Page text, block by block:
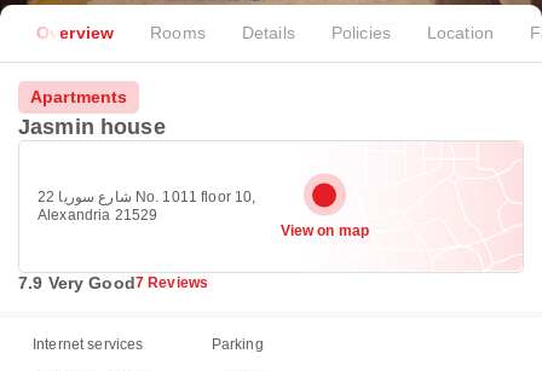
Overview Rooms Details Policies Location
Apartments
Jasmin house
22 شارع سوريا No. 1011 floor 10,
Alexandria 21529
View on map
7.9 Very Good7 Reviews
Internet services Parking